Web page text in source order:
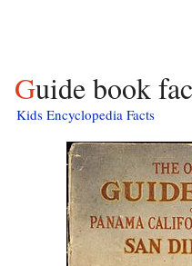
Guide book
Kids Encyclopedia Facts